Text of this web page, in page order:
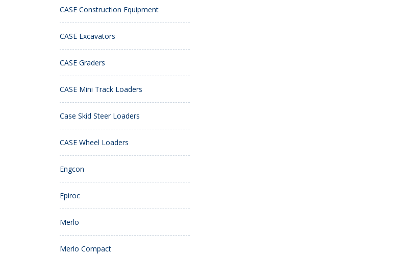
CASE Construction Equipment
CASE Excavators
CASE Graders
CASE Mini Track Loaders
Case Skid Steer Loaders
CASE Wheel Loaders
Engcon
Epiroc
Merlo
Merlo Compact